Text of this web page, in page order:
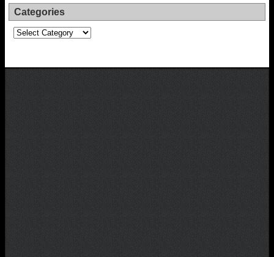
Categories
Categories